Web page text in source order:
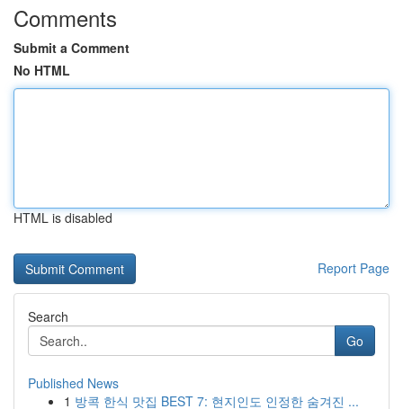
Comments
Submit a Comment
No HTML
HTML is disabled
Report Page
Search
Go
Published News
1 방콕 한식 맛집 BEST 7: 현지인도 인정한 숨겨진 ...